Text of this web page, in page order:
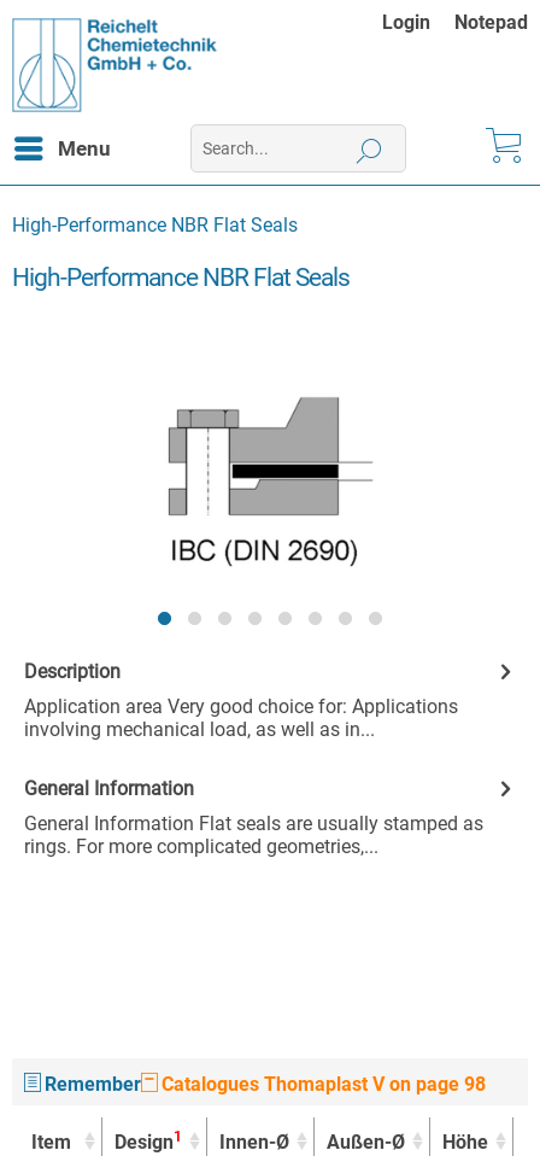
Login Notepad
Menu
High-Performance NBR Flat Seals
High-Performance NBR Flat Seals
Description
Application area Very good choice for: Applications
involving mechanical load, as well as in...
General Information
General Information Flat seals are usually stamped as
rings. For more complicated geometries,...
Remember Catalogues Thomaplast V on page 98
Item Design1
Innen-Ø
Außen-Ø
Höhe